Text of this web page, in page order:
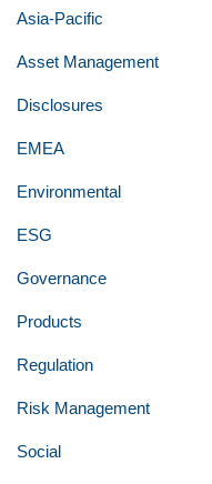
Asia-Pacific
Asset Management
Disclosures
EMEA
Environmental
ESG
Governance
Products
Regulation
Risk Management
Social